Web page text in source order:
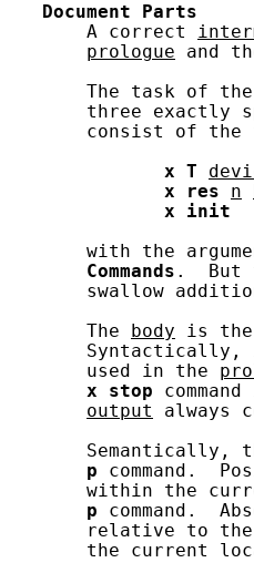
Document
Parts
       A correct
prologue and
       The task of the
three exactly
consist of the
x
T
x
res n
x
init
with the
Commands .  But
swallow
       The
body is the
Syntactically,
       used in the
x
stop
output
always
Semantically,
p command.
within the
p command.
relative to
the current